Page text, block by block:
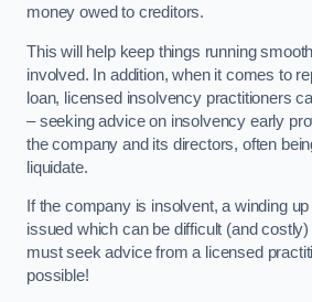
money owed to creditors.
This will help keep things running
involved. In addition, when it comes to
loan, licensed insolvency practitioners
– seeking advice on insolvency early
the company and its directors, often
liquidate.
If the company is insolvent, a winding
issued which can be difficult (and
must seek advice from a licensed
possible!